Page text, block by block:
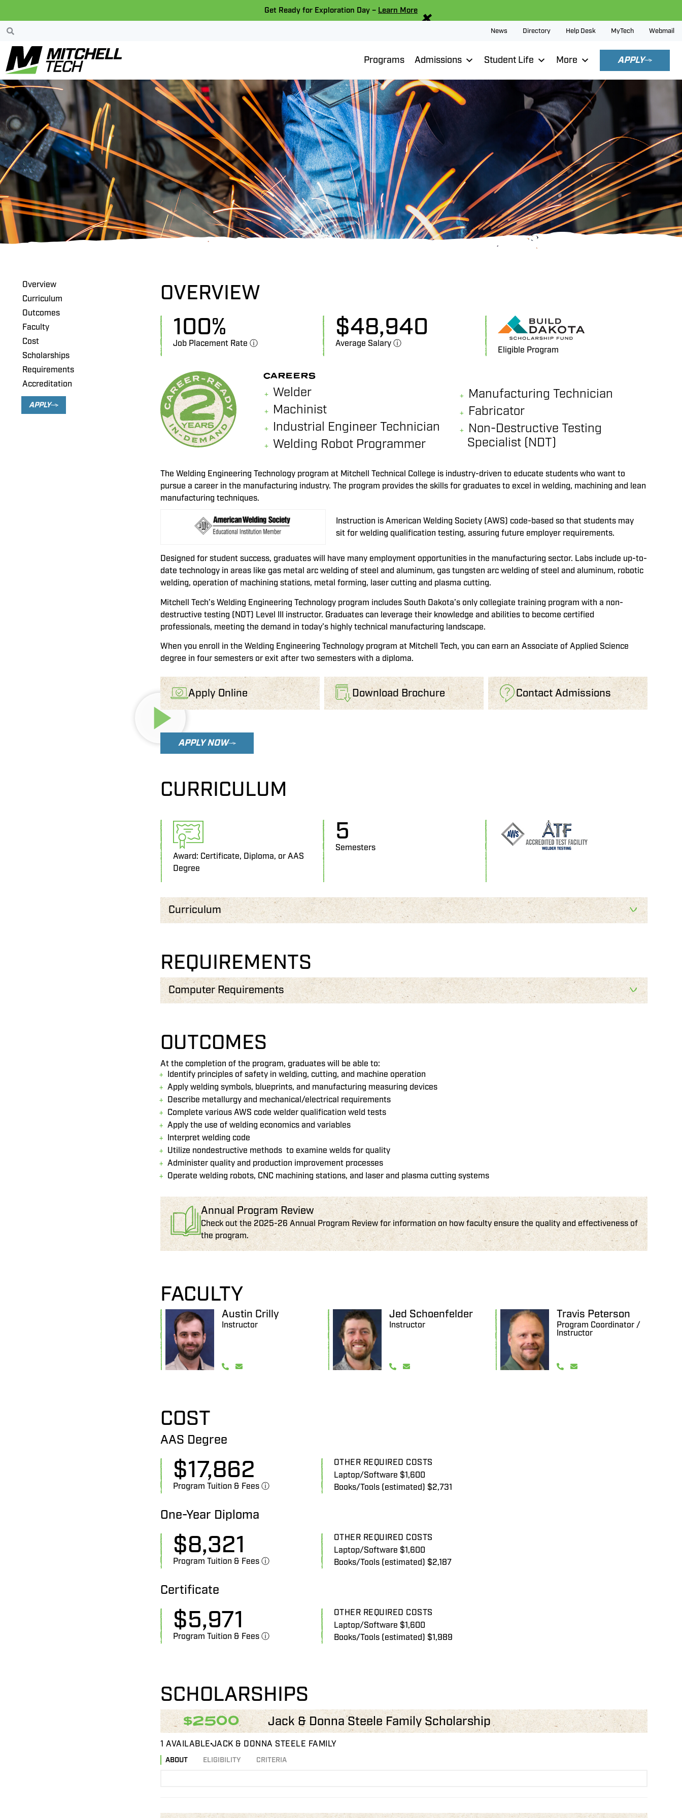
Get Ready for Exploration Day – Learn More× News Directory Help Desk MyTech Webmail
Programs Admissions Student Life More APPLY
Welding Engineering
Technology
Overview
Curriculum
Outcomes
Faculty
Cost
Scholarships
Requirements
Accreditation
APPLY
OVERVIEW
Job Placement Rate ⓘ
100%
Average Salary ⓘ
$48,940
Eligible Program
CAREERS
Welder
Machinist
Industrial Engineer Technician
Welding Robot Programmer
Manufacturing Technician
Fabricator
Non-Destructive Testing
Specialist (NDT)
The Welding Engineering Technology program at Mitchell Technical College is industry-driven to educate students who want to
pursue a career in the manufacturing industry. The program provides the skills for graduates to excel in welding, machining and lean
manufacturing techniques.
Instruction is American Welding Society (AWS) code-based so that students may
sit for welding qualification testing, assuring future employer requirements.
Designed for student success, graduates will have many employment opportunities in the manufacturing sector. Labs include up-to-
date technology in areas like gas metal arc welding of steel and aluminum, gas tungsten arc welding of steel and aluminum, robotic
welding, operation of machining stations, metal forming, laser cutting and plasma cutting.
Mitchell Tech’s Welding Engineering Technology program includes South Dakota’s only collegiate training program with a non-
destructive testing (NDT) Level III instructor. Graduates can leverage their knowledge and abilities to become certified
professionals, meeting the demand in today’s highly technical manufacturing landscape.
When you enroll in the Welding Engineering Technology program at Mitchell Tech, you can earn an Associate of Applied Science
degree in four semesters or exit after two semesters with a diploma.
Apply Online Download Brochure Contact Admissions
APPLY NOW
CURRICULUM
Award: Certificate, Diploma, or AAS
Degree
Semesters
5
Curriculum
REQUIREMENTS
Computer Requirements
OUTCOMES
At the completion of the program, graduates will be able to:
Identify principles of safety in welding, cutting, and machine operation
Apply welding symbols, blueprints, and manufacturing measuring devices
Describe metallurgy and mechanical/electrical requirements
Complete various AWS code welder qualification weld tests
Apply the use of welding economics and variables
Interpret welding code
Utilize nondestructive methods to examine welds for quality
Administer quality and production improvement processes
Operate welding robots, CNC machining stations, and laser and plasma cutting systems
Annual Program Review
Check out the 2025-26 Annual Program Review for information on how faculty ensure the quality and effectiveness of
the program.
FACULTY
Austin Crilly
Instructor
Jed Schoenfelder
Instructor
Travis Peterson
Program Coordinator /
Instructor
COST
AAS Degree
Program Tuition & Fees ⓘ
$17,862
OTHER REQUIRED COSTS
Laptop/Software $1,600
Books/Tools (estimated) $2,731
One-Year Diploma
Program Tuition & Fees ⓘ
$8,321
OTHER REQUIRED COSTS
Laptop/Software $1,600
Books/Tools (estimated) $2,187
Certificate
Program Tuition & Fees ⓘ
$5,971
OTHER REQUIRED COSTS
Laptop/Software $1,600
Books/Tools (estimated) $1,989
SCHOLARSHIPS
$2500 Jack & Donna Steele Family Scholarship
1 AVAILABLE JACK & DONNA STEELE FAMILY
ABOUT ELIGIBILITY CRITERIA